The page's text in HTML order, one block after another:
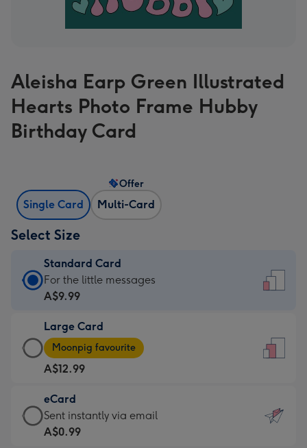
Aleisha Earp Green Illustrated
Hearts Photo Frame Hubby
Birthday Card
Single Card Multi-Card
Offer
Select Size
Standard Card
Standard
Card
A$9.99
-
For
the
little
messages
-
For the little messages
A$9.99
Large Card
Large
Card
-
A$12.99
-
Moonpig
favourite
Moonpig favourite
A$12.99
eCard
eCard
-
Sent instantly via email
A$0.99